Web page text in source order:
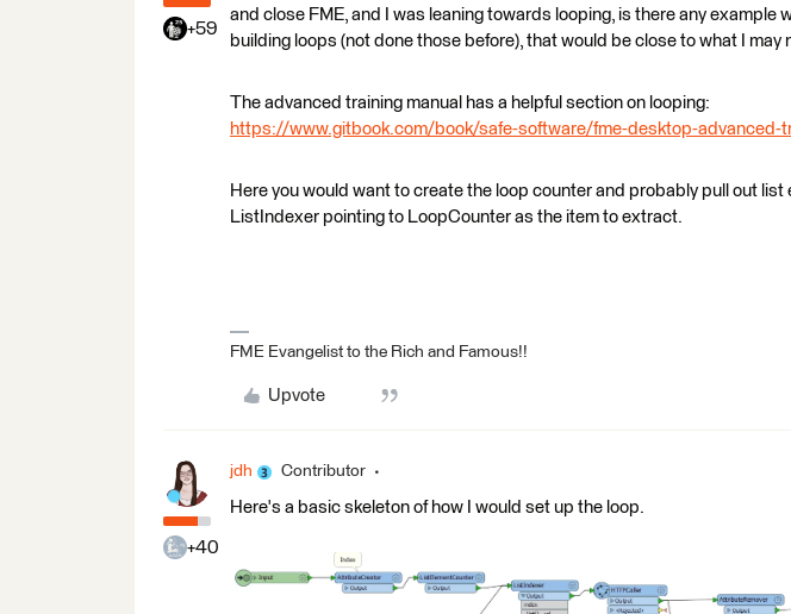
+59
and close FME, and I was leaning towards looping, is there any example
building loops (not done those before), that would be close to what I may
The advanced training manual has a helpful section on looping:
https://www.gitbook.com/book/safe-software/fme-desktop-advanced-
Here you would want to create the loop counter and probably pull out list
ListIndexer pointing to LoopCounter as the item to extract.
FME Evangelist to the Rich and Famous!!
Upvote
+40
jdh Contributor
Here's a basic skeleton of how I would set up the loop.